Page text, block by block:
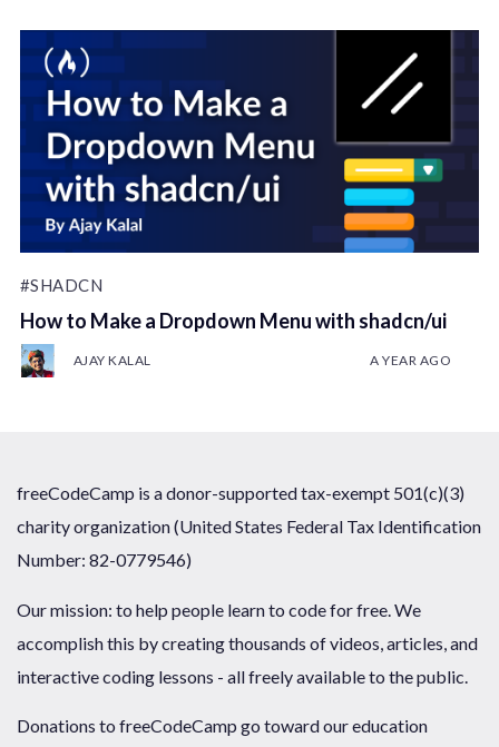
#SHADCN
How to Make a Dropdown Menu with shadcn/ui
AJAY KALAL A YEAR AGO
freeCodeCamp is a donor-supported tax-exempt 501(c)(3)
charity organization (United States Federal Tax Identification
Number: 82-0779546)
Our mission: to help people learn to code for free. We
accomplish this by creating thousands of videos, articles, and
interactive coding lessons - all freely available to the public.
Donations to freeCodeCamp go toward our education